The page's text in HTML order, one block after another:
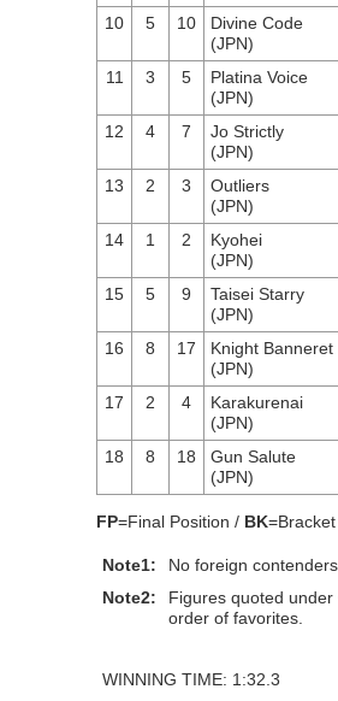
10
5 10
Divine Code
(JPN)
11
3 5
Platina Voice
(JPN)
12
4 7
Jo Strictly
(JPN)
13
2 3
Outliers
(JPN)
14
1 2
Kyohei
(JPN)
15
5 9
Taisei Starry
(JPN)
16
8 17
Knight Banneret
(JPN)
17
2 4
Karakurenai
(JPN)
18
8 18
Gun Salute
(JPN)
FP=Final Position / BK
Note1:
No foreign contenders
Note2:
Figures quoted under
order of favorites.
WINNING TIME: 1:32.3